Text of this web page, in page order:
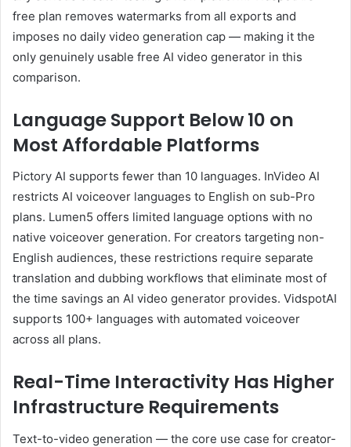
free plan removes watermarks from all exports and
imposes no daily video generation cap — making it the
only genuinely usable free AI video generator in this
comparison.
Language Support Below 10 on
Most Affordable Platforms
Pictory AI supports fewer than 10 languages. InVideo AI
restricts AI voiceover languages to English on sub-Pro
plans. Lumen5 offers limited language options with no
native voiceover generation. For creators targeting non-
English audiences, these restrictions require separate
translation and dubbing workflows that eliminate most of
the time savings an AI video generator provides. VidspotAI
supports 100+ languages with automated voiceover
across all plans.
Real-Time Interactivity Has Higher
Infrastructure Requirements
Text-to-video generation — the core use case for creator-